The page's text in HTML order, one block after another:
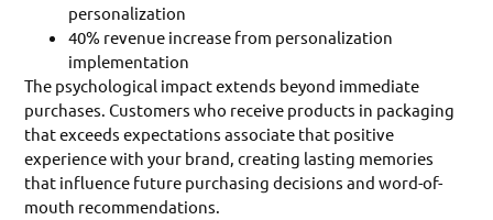
personalization
40% revenue increase from personalization
implementation
The psychological impact extends beyond immediate
purchases. Customers who receive products in packaging
that exceeds expectations associate that positive
experience with your brand, creating lasting memories
that influence future purchasing decisions and word-of-
mouth recommendations.